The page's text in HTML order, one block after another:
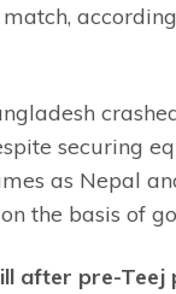
securing
as Nepal
the basis of
after pre-Teej